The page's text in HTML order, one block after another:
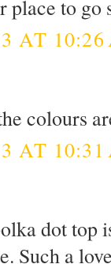
place to go
AT
colours
AT
dot top
Such a